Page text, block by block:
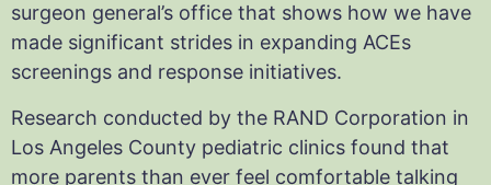
surgeon general’s office that shows how we have
made significant strides in expanding ACEs
screenings and response initiatives.
Research conducted by the RAND Corporation in
Los Angeles County pediatric clinics found that
more parents than ever feel comfortable talking